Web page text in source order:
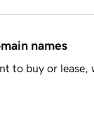
names
to buy or lease,